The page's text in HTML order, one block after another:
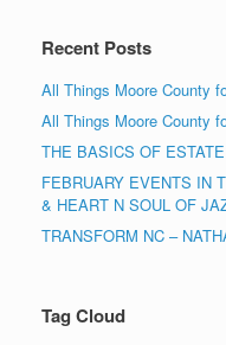
Recent Posts
All Things Moore County
All Things Moore County
THE BASICS OF
FEBRUARY EVENTS IN
& HEART N SOUL OF
TRANSFORM NC –
Tag Cloud